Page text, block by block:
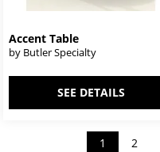
Accent Table
by Butler Specialty
SEE DETAILS
1 2